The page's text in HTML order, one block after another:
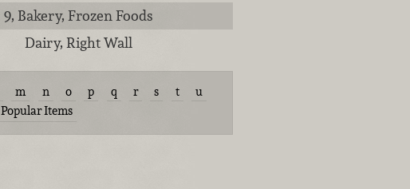
9, Bakery, Frozen Foods
Dairy, Right Wall
m n o p q r s t
u
Popular Items